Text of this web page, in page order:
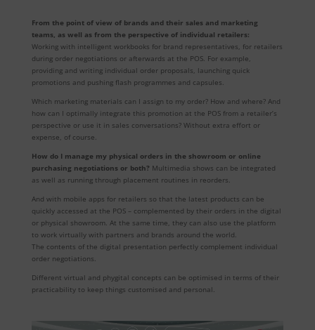
From the point of view of brands and their sales and marketing
teams, as well as from the perspective of individual retailers:
Working with intelligent workbooks for brand representatives, for retailers
during order negotiations or afterwards at the POS. For example,
providing and writing individual order proposals, launching quick
promotions and pushing flash programmes and capsules.
Which marketing materials can I assign to my order? How and where? And
how can I optimally integrate this promotion at the POS from a retailer’s
perspective or use it in sales conversations? Without extra effort or
expense, of course.
How do I manage my physical orders in the showroom or online
purchasing negotiations or both? Multimedia shows can be integrated
as well as running through placement routines in reorders.
And with mobile apps for retailers so that the latest products can be
quickly accessed at the POS – complemented by their orders in the digital
or physical showroom. At the same time, they can also use the platform
to work virtually with partners and brands around the world.
The contents of the digital presentation perfectly complement individual
order negotiations.
Different virtual and phygital concepts can be optimised in terms of their
practicability to keep things customised and personal.